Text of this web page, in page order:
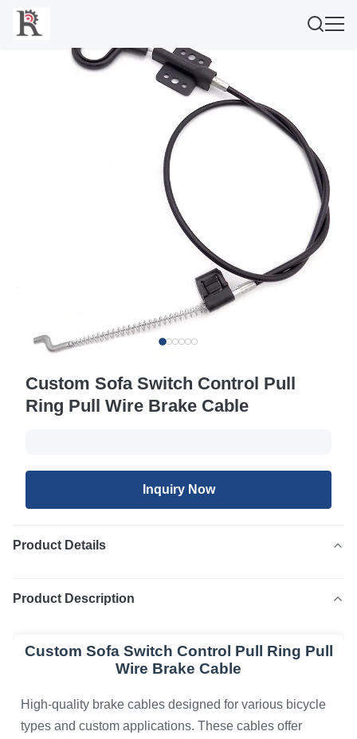
Custom Sofa Switch Control Pull
Ring Pull Wire Brake Cable
Inquiry Now
Product Details
Product Description
Custom Sofa Switch Control Pull Ring Pull
Wire Brake Cable
High-quality brake cables designed for various bicycle
types and custom applications. These cables offer